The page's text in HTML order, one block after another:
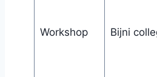
Workshop Bijni